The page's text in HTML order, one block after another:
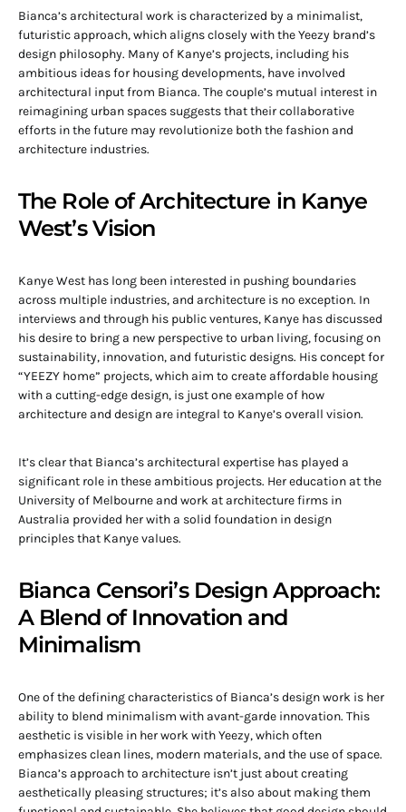
Bianca’s architectural work is characterized by a minimalist,
futuristic approach, which aligns closely with the Yeezy brand’s
design philosophy. Many of Kanye’s projects, including his
ambitious ideas for housing developments, have involved
architectural input from Bianca. The couple’s mutual interest in
reimagining urban spaces suggests that their collaborative
efforts in the future may revolutionize both the fashion and
architecture industries.
The Role of Architecture in Kanye
West’s Vision
Kanye West has long been interested in pushing boundaries
across multiple industries, and architecture is no exception. In
interviews and through his public ventures, Kanye has discussed
his desire to bring a new perspective to urban living, focusing on
sustainability, innovation, and futuristic designs. His concept for
“YEEZY home” projects, which aim to create affordable housing
with a cutting-edge design, is just one example of how
architecture and design are integral to Kanye’s overall vision.
It’s clear that Bianca’s architectural expertise has played a
significant role in these ambitious projects. Her education at the
University of Melbourne and work at architecture firms in
Australia provided her with a solid foundation in design
principles that Kanye values.
Bianca Censori’s Design Approach:
A Blend of Innovation and
Minimalism
One of the defining characteristics of Bianca’s design work is her
ability to blend minimalism with avant-garde innovation. This
aesthetic is visible in her work with Yeezy, which often
emphasizes clean lines, modern materials, and the use of space.
Bianca’s approach to architecture isn’t just about creating
aesthetically pleasing structures; it’s also about making them